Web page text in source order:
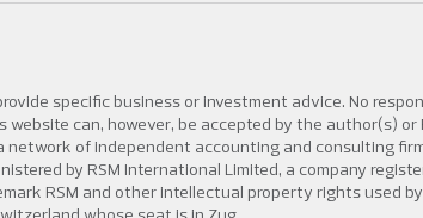
specific business or investment advice. No
can, however, be accepted by the author(s)
network of independent accounting and consulting
by RSM International Limited, a company
RSM and other intellectual property rights used